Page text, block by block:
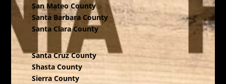
San Mateo County
Santa Barbara County
Santa Clara County
Santa Cruz County
Shasta County
Sierra County